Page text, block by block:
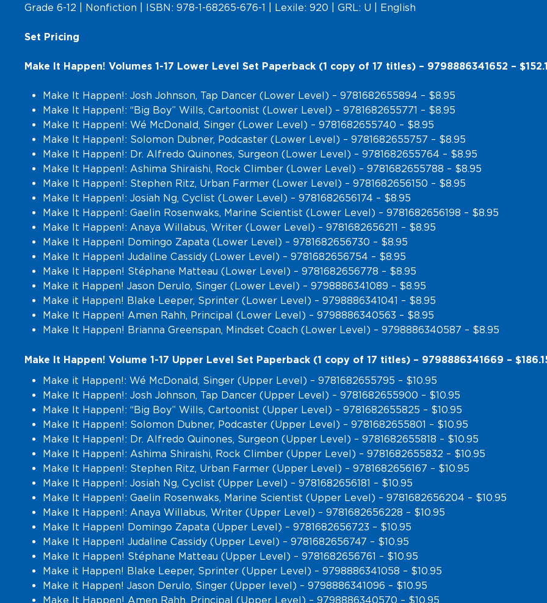
Grade 6-12 | Nonfiction | ISBN: 978-1-68265-676-1 | Lexile: 920 | GRL: U | English
Set Pricing
Make It Happen! Volumes 1-17 Lower Level Set Paperback (1 copy of 17 titles) – 9798886341652 –
Make It Happen!: Josh Johnson, Tap Dancer (Lower Level) – 9781682655894 – $8.95
Make It Happen!: “Big Boy” Wills, Cartoonist (Lower Level) – 9781682655771 – $8.95
Make It Happen!: Wé McDonald, Singer (Lower Level) – 9781682655740 – $8.95
Make It Happen!: Solomon Dubner, Podcaster (Lower Level) – 9781682655757 – $8.95
Make It Happen!: Dr. Alfredo Quinones, Surgeon (Lower Level) – 9781682655764 – $8.95
Make It Happen!: Ashima Shiraishi, Rock Climber (Lower Level) – 9781682655788 – $8.95
Make It Happen!: Stephen Ritz, Urban Farmer (Lower Level) – 9781682656150 – $8.95
Make It Happen!: Josiah Ng, Cyclist (Lower Level) – 9781682656174 – $8.95
Make It Happen!: Gaelin Rosenwaks, Marine Scientist (Lower Level) – 9781682656198 – $8.95
Make It Happen!: Anaya Willabus, Writer (Lower Level) – 9781682656211 – $8.95
Make It Happen! Domingo Zapata (Lower Level) – 9781682656730 – $8.95
Make It Happen! Judaline Cassidy (Lower Level) – 9781682656754 – $8.95
Make It Happen! Stéphane Matteau (Lower Level) – 9781682656778 – $8.95
Make it Happen! Jason Derulo, Singer (Lower Level) – 9798886341089 – $8.95
Make it Happen! Blake Leeper, Sprinter (Lower Level) – 9798886341041 – $8.95
Make It Happen! Amen Rahh, Principal (Lower Level) – 9798886340563 – $8.95
Make It Happen! Brianna Greenspan, Mindset Coach (Lower Level) – 9798886340587 – $8.95
Make It Happen! Volume 1-17 Upper Level Set Paperback (1 copy of 17 titles) – 9798886341669 –
Make it Happen!: Wé McDonald, Singer (Upper Level) – 9781682655795 – $10.95
Make It Happen!: Josh Johnson, Tap Dancer (Upper Level) – 9781682655900 – $10.95
Make It Happen!: “Big Boy” Wills, Cartoonist (Upper Level) – 9781682655825 – $10.95
Make It Happen!: Solomon Dubner, Podcaster (Upper Level) – 9781682655801 – $10.95
Make It Happen!: Dr. Alfredo Quinones, Surgeon (Upper Level) – 9781682655818 – $10.95
Make It Happen!: Ashima Shiraishi, Rock Climber (Upper Level) – 9781682655832 – $10.95
Make It Happen!: Stephen Ritz, Urban Farmer (Upper Level) – 9781682656167 – $10.95
Make It Happen!: Josiah Ng, Cyclist (Upper Level) – 9781682656181 – $10.95
Make It Happen!: Gaelin Rosenwaks, Marine Scientist (Upper Level) – 9781682656204 – $10.95
Make It Happen!: Anaya Willabus, Writer (Upper Level) – 9781682656228 – $10.95
Make It Happen! Domingo Zapata (Upper Level) – 9781682656723 – $10.95
Make It Happen! Judaline Cassidy (Upper Level) – 9781682656747 – $10.95
Make It Happen! Stéphane Matteau (Upper Level) – 9781682656761 – $10.95
Make it Happen! Blake Leeper, Sprinter (Upper Level) – 9798886341058 – $10.95
Make it Happen! Jason Derulo, Singer (Upper level) – 9798886341096 – $10.95
Make It Happen! Amen Rahh, Principal (Upper Level) – 9798886340570 – $10.95